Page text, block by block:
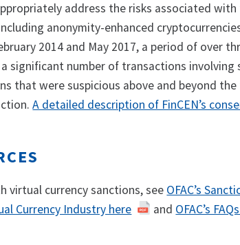
address the risks associated
anonymity-enhanced
2014 and May 2017, a period of over
significant number of transactions involving
that were suspicious above and beyond
A detailed description of FinCEN’s
virtual currency sanctions, see OFAC’s
Currency Industry here
and OFAC’s